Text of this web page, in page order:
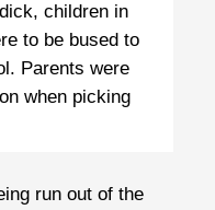
children in
to be bused to
Parents were
when picking
run out of the